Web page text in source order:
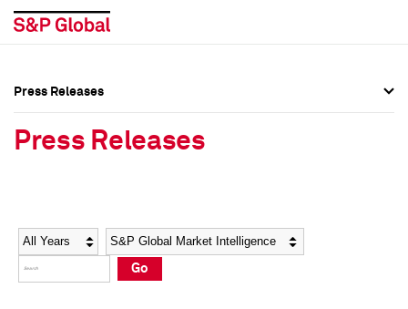
Social Media Directory
Press Kit
Social Media Directory
Press Kit
Press Releases
Press Releases
Year Category
Go